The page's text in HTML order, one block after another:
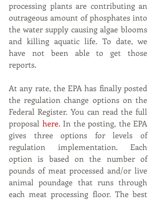
processing plants are contributing an
outrageous amount of phosphates into
the water supply causing algae blooms
and killing aquatic life. To date, we
have not been able to get those
reports.
At any rate, the EPA has finally posted
the regulation change options on the
Federal Register. You can read the full
proposal here. In the posting, the EPA
gives three options for levels of
regulation implementation. Each
option is based on the number of
pounds of meat processed and/or live
animal poundage that runs through
each meat processing floor. The best